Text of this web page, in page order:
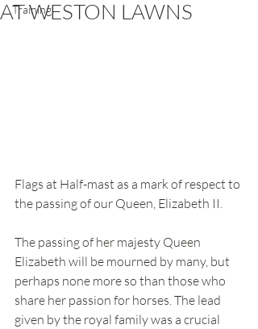
Training
AT WESTON LAWNS
Flags at Half-mast as a mark of respect to
the passing of our Queen, Elizabeth II.
The passing of her majesty Queen
Elizabeth will be mourned by many, but
perhaps none more so than those who
share her passion for horses. The lead
given by the royal family was a crucial